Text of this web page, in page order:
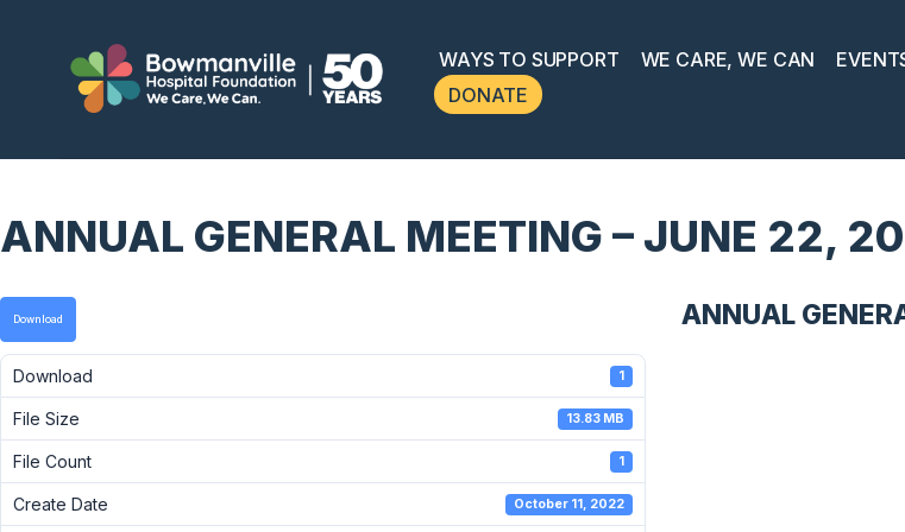
WAYS TO SUPPORT WE CARE, WE CAN
DONATE
ANNUAL GENERAL MEETING – JUNE 22,
Download
Download 1
File Size 13.83 MB
File Count 1
Create Date October 11, 2022
ANNUAL